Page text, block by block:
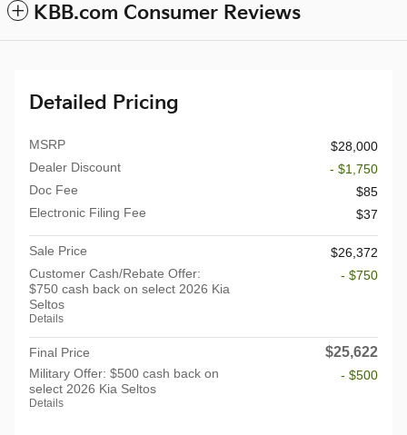
KBB.com Consumer Reviews
Detailed Pricing
MSRP
$28,000
Dealer Discount
- $1,750
Doc Fee
$85
Electronic Filing Fee
$37
Sale Price
$26,372
Customer Cash/Rebate Offer:
$750 cash back on select 2026 Kia
Seltos
Details
- $750
Final Price $25,622
Military Offer: $500 cash back on
select 2026 Kia Seltos
Details
- $500